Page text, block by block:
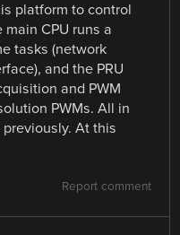
platform to control
CPU runs a
tasks (network
and the PRU
and PWM
PWMs. All in
At this
Report comment